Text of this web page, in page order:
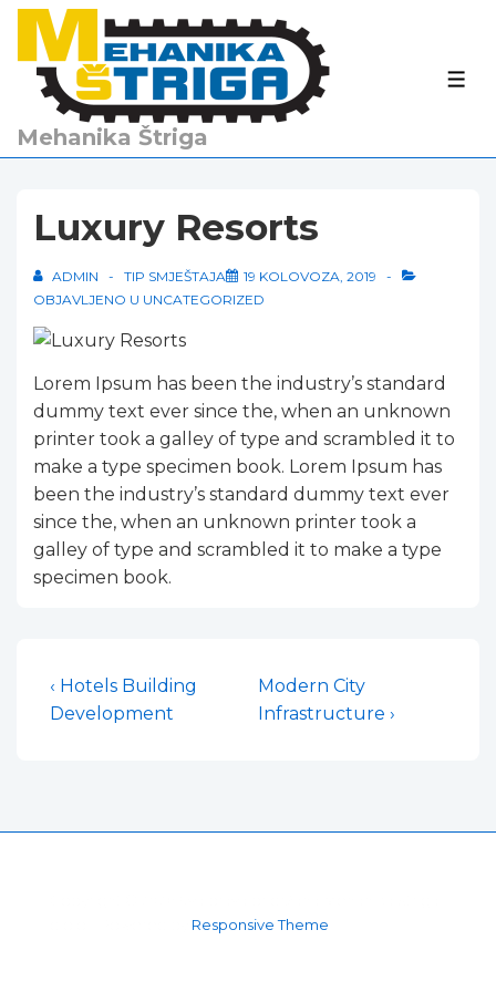
Main
Content
Mehanika Štriga
Luxury Resorts
ADMIN TIP SMJEŠTAJA
19 KOLOVOZA, 2019
OBJAVLJENO U UNCATEGORIZED
Lorem Ipsum has been the industry’s standard
dummy text ever since the, when an unknown
printer took a galley of type and scrambled it to
make a type specimen book. Lorem Ipsum has
been the industry’s standard dummy text ever
since the, when an unknown printer took a
galley of type and scrambled it to make a type
specimen book.
Navigacija
objava
Previous
Post
‹ Hotels Building
Development
Next
Post
Modern City
Infrastructure ›
Responsive Theme